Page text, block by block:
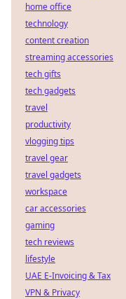
home office
technology
content creation
streaming accessories
tech gifts
tech gadgets
travel
productivity
vlogging tips
travel gear
travel gadgets
workspace
car accessories
gaming
tech reviews
lifestyle
UAE E-Invoicing & Tax
VPN & Privacy